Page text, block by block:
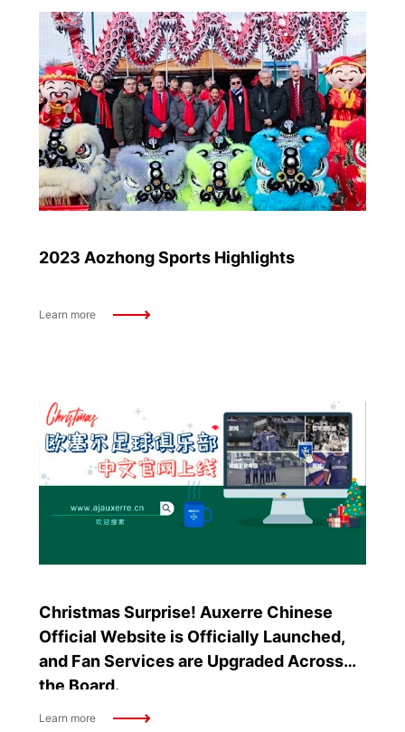
2023 Aozhong Sports Highlights
Learn more
Christmas Surprise! Auxerre Chinese
Official Website is Officially Launched,
and Fan Services are Upgraded Across
the Board.
Learn more